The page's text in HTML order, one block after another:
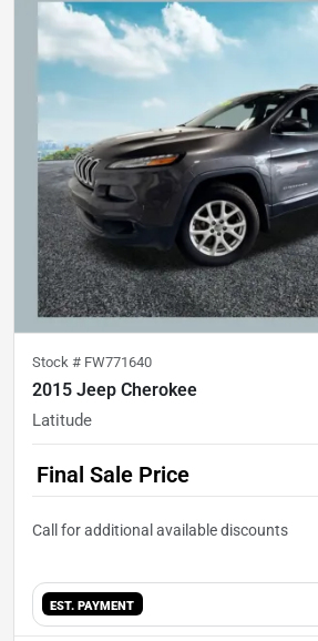
Stock # FW771640
2015 Jeep Cherokee
Latitude
Final Sale Price
EST. PAYMENT